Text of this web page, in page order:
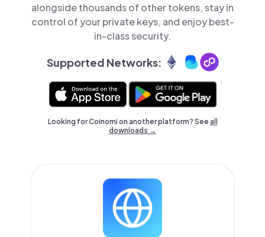
alongside thousands of other tokens, stay in
control of your private keys, and enjoy best-
in-class security.
Supported Networks:
Looking for Coinomi on another platform? Seeall
downloads →